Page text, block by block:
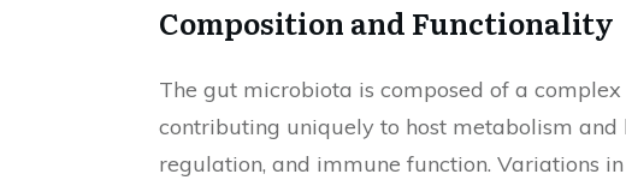
Composition and Functionality
The gut microbiota is composed of a
contributing uniquely to host metabolism and
regulation, and immune function. Variations